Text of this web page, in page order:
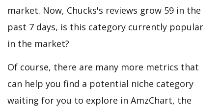
market. Now, Chucks's reviews grow 59 in the
past 7 days, is this category currently popular
in the market?
Of course, there are many more metrics that
can help you find a potential niche category
waiting for you to explore in AmzChart, the